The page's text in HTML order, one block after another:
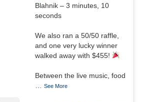
Blahnik – 3 minutes, 10
seconds
We also ran a 50/50 raffle,
and one very lucky winner
walked away with $455!
Between the live music, food
See More